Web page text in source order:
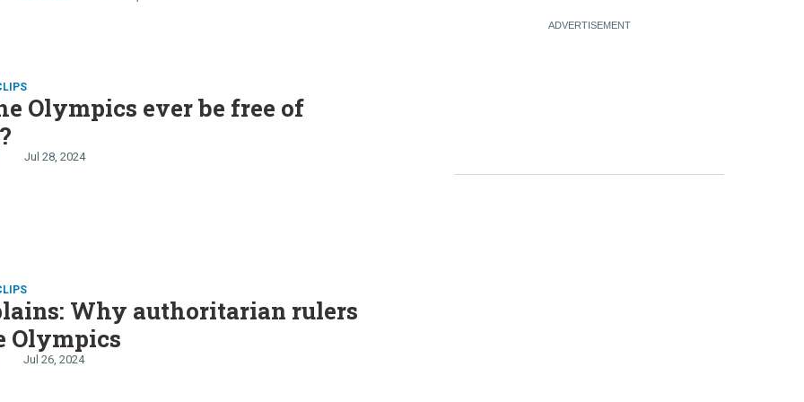
Olympics ever be free of
Jul 28, 2024
Why authoritarian rulers
Olympics
Jul 26, 2024